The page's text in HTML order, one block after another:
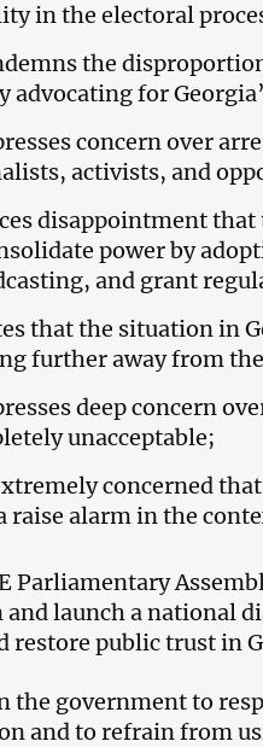
in the electoral
the
advocating for
concern over
activists, and
disappointment that
power by
and grant
that the situation in
further away from
deep concern
unacceptable;
concerned
raise alarm in the
Parliamentary
launch a national
restore public trust in
the government to
and to refrain from